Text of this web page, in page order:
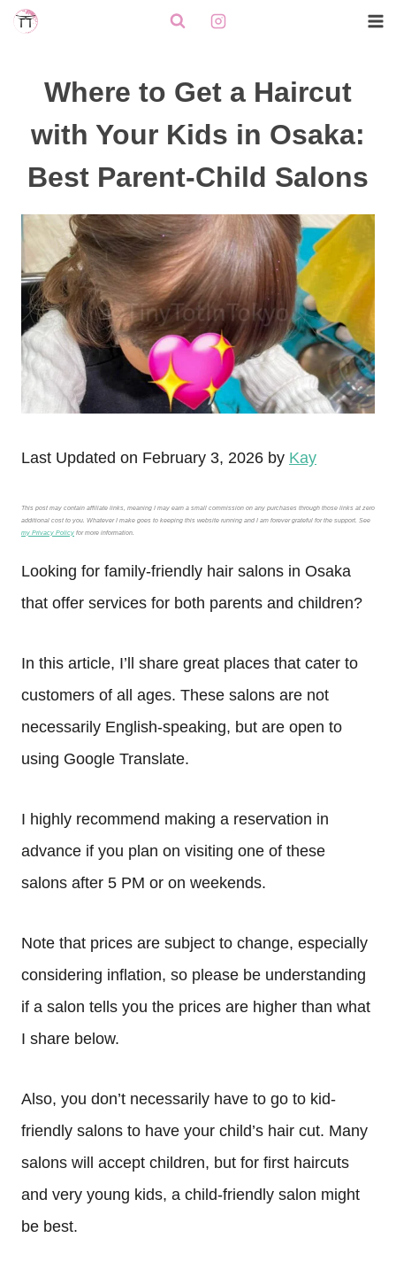
Skip
contentWhere to Get a Haircut
with Your Kids in Osaka:
Best Parent-Child Salons
Last Updated on February 3, 2026 by Kay
This post may contain affiliate links, meaning I may earn a small commission on any purchases through those links at zero
additional cost to you. Whatever I make goes to keeping this website running and I am forever grateful for the support. See
my Privacy Policy for more information.
Looking for family-friendly hair salons in Osaka
that offer services for both parents and children?
In this article, I’ll share great places that cater to
customers of all ages. These salons are not
necessarily English-speaking, but are open to
using Google Translate.
I highly recommend making a reservation in
advance if you plan on visiting one of these
salons after 5 PM or on weekends.
Note that prices are subject to change, especially
considering inflation, so please be understanding
if a salon tells you the prices are higher than what
I share below.
Also, you don’t necessarily have to go to kid-
friendly salons to have your child’s hair cut. Many
salons will accept children, but for first haircuts
and very young kids, a child-friendly salon might
be best.